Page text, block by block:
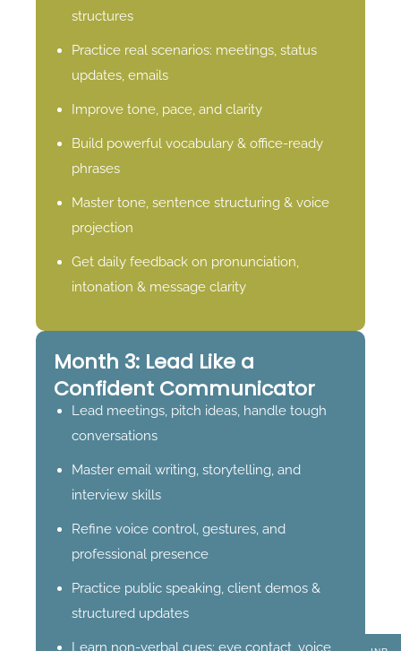
structures
Practice real scenarios: meetings, status
updates, emails
Improve tone, pace, and clarity
Build powerful vocabulary & office-ready
phrases
Master tone, sentence structuring & voice
projection
Get daily feedback on pronunciation,
intonation & message clarity
Month 3: Lead Like a
Confident Communicator
Lead meetings, pitch ideas, handle tough
conversations
Master email writing, storytelling, and
interview skills
Refine voice control, gestures, and
professional presence
Practice public speaking, client demos &
structured updates
Learn non-verbal cues: eye contact, voice